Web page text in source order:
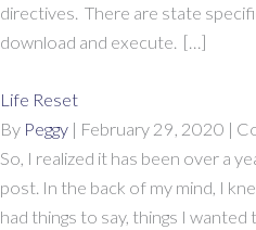
directives. There are state
download and execute. […]
Life Reset
By Peggy | February 29, 2020 |
So, I realized it has been over a
post. In the back of my mind, I
had things to say, things I